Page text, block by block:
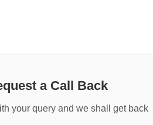
a Call Back
your query and we shall get back